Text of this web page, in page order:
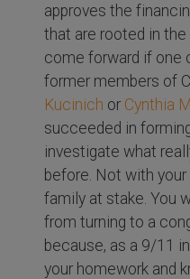
approves the
that are rooted in
come forward if one
former members of
Kucinich or Cynthia
succeeded in
investigate what
before. Not with
family at stake. You
from turning to a
because, as a 9/11
your homework and